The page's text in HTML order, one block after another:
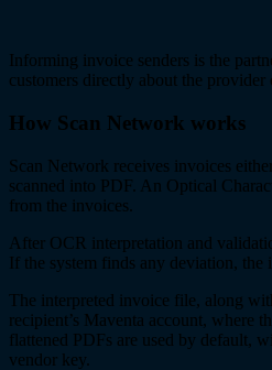
Informing invoice senders is the
customers directly about the provider
How Scan Network works
Scan Network receives invoices
scanned into PDF. An Optical
from the invoices.
After OCR interpretation and
If the system finds any deviation,
The interpreted invoice file, along
recipient’s Maventa account, where
flattened PDFs are used by default,
vendor key.